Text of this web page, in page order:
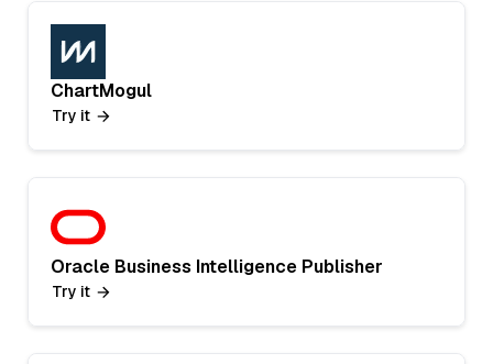
ChartMogul
Try it
Oracle Business Intelligence Publisher
Try it